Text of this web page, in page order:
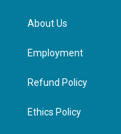
About Us
Employment
Refund Policy
Ethics Policy